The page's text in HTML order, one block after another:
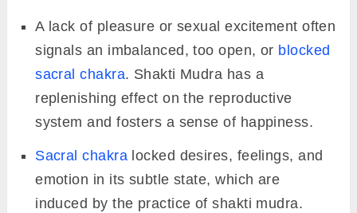
A lack of pleasure or sexual excitement often
signals an imbalanced, too open, or blocked
sacral chakra. Shakti Mudra has a
replenishing effect on the reproductive
system and fosters a sense of happiness.
Sacral chakralocked desires, feelings, and
emotion in its subtle state, which are
induced by the practice of shakti mudra.